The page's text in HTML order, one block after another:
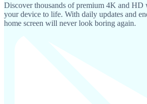
Discover thousands of premium 4K and HD
your device to life. With daily updates and
home screen will never look boring again.